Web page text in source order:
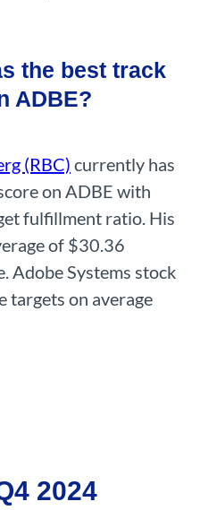
the best track
ADBE?
(RBC) currently has
on ADBE with
fulfillment ratio. His
of $30.36
Adobe Systems stock
targets on average
2024